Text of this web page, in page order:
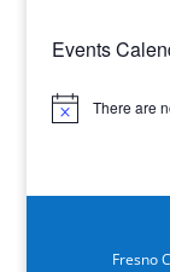
Events
Notice There are
Fresno